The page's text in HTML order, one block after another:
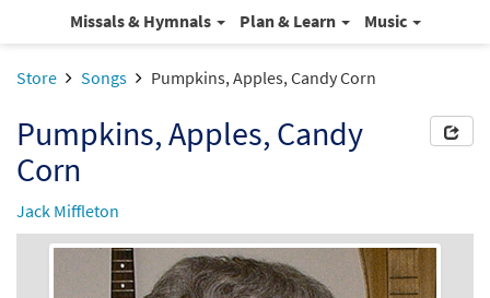
Missals & Hymnals Plan & Learn Music
Store Songs Pumpkins, Apples, Candy Corn
Pumpkins, Apples, Candy
Corn
Jack Miffleton